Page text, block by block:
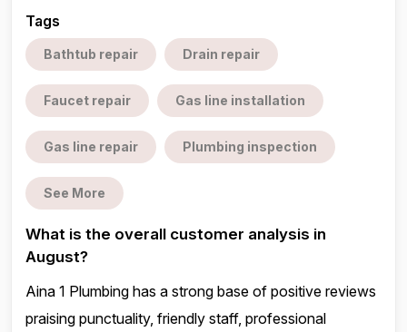
Tags
Bathtub repair Drain repair
Faucet repair Gas line installation
Gas line repair Plumbing inspection
See More
What is the overall customer analysis in
August?
Aina 1 Plumbing has a strong base of positive reviews
praising punctuality, friendly staff, professional